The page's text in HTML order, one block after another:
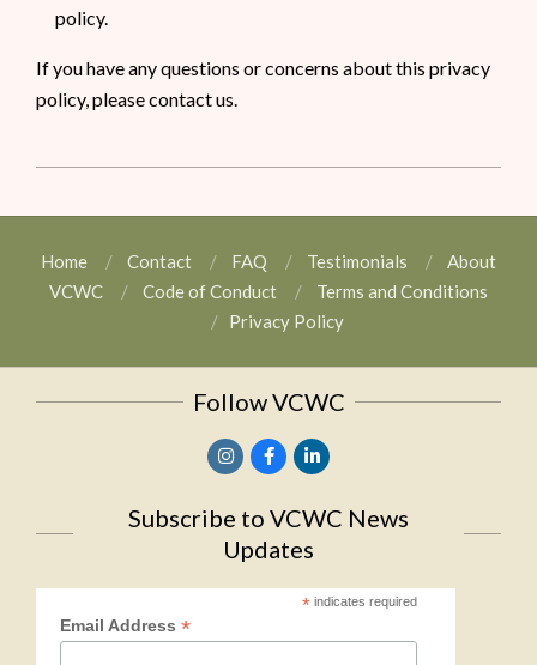
policy.
If you have any questions or concerns about this privacy
policy, please contact us.
Home Contact FAQ Testimonials
About
VCWC
Code of Conduct
Terms and Conditions
Privacy Policy
Follow VCWC
Subscribe to VCWC News
Updates
*indicates required
Email Address *